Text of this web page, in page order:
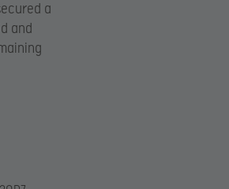
a
and